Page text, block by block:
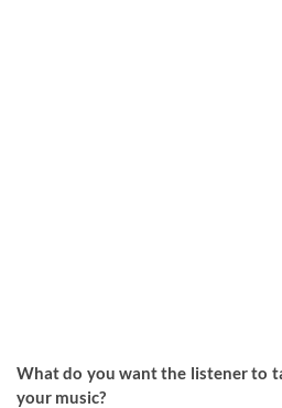
What do you want the listener to
your music?